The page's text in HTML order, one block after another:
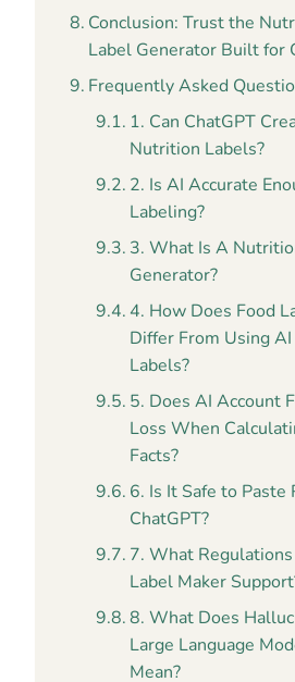
Conclusion: Trust the
Label Generator Built for
Frequently Asked
1. Can ChatGPT
Nutrition Labels?
2. Is AI Accurate
Labeling?
3. What Is A
Generator?
4. How Does Food
Differ From Using
Labels?
5. Does AI Account
Loss When
Facts?
6. Is It Safe to Paste
ChatGPT?
7. What
Label Maker
8. What Does
Large Language
Mean?